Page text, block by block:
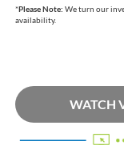
*Please Note: We turn our
availability.
WATCH